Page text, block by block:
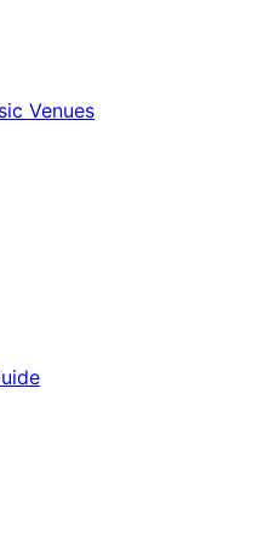
Venues